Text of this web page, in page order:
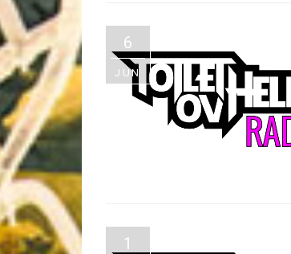
The Best Unsigned Band in the US
6
JUN
1